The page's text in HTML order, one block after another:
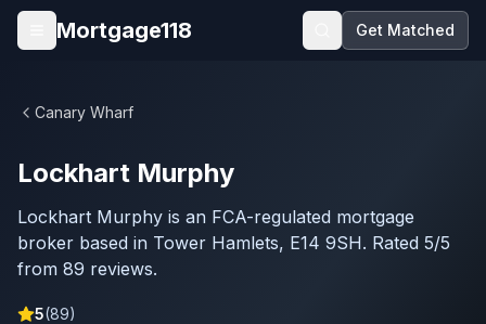
Skip to main content
Open menu
Mortgage118 Get Matched
Canary Wharf
Lockhart Murphy
Lockhart Murphy is an FCA-regulated mortgage
broker based in Tower Hamlets, E14 9SH. Rated 5/5
from 89 reviews.
5(89)